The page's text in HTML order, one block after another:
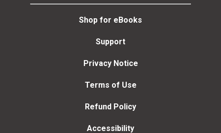
Shop for eBooks
Support
Privacy Notice
Terms of Use
Refund Policy
Accessibility